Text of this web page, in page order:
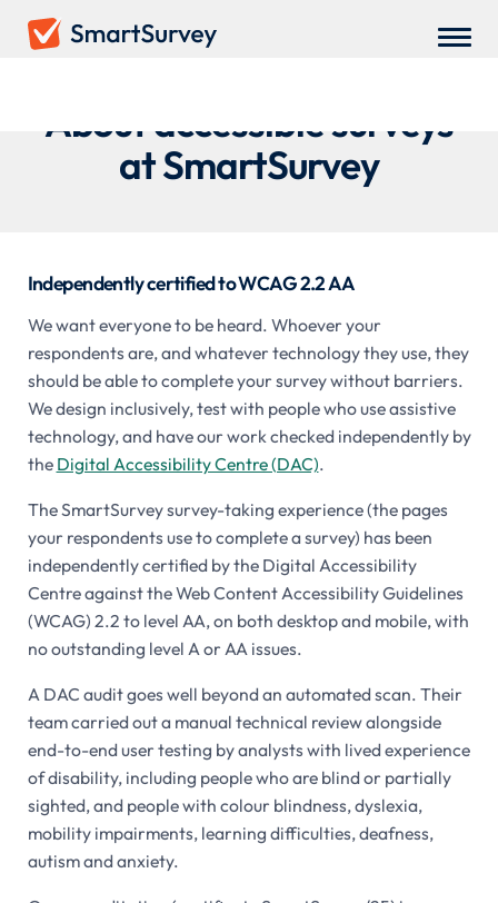
About accessible surveys
at SmartSurvey
Independently certified to WCAG 2.2 AA
We want everyone to be heard. Whoever your
respondents are, and whatever technology they use, they
should be able to complete your survey without barriers.
We design inclusively, test with people who use assistive
technology, and have our work checked independently by
the Digital Accessibility Centre (DAC).
The SmartSurvey survey-taking experience (the pages
your respondents use to complete a survey) has been
independently certified by the Digital Accessibility
Centre against the Web Content Accessibility Guidelines
(WCAG) 2.2 to level AA, on both desktop and mobile, with
no outstanding level A or AA issues.
A DAC audit goes well beyond an automated scan. Their
team carried out a manual technical review alongside
end-to-end user testing by analysts with lived experience
of disability, including people who are blind or partially
sighted, and people with colour blindness, dyslexia,
mobility impairments, learning difficulties, deafness,
autism and anxiety.